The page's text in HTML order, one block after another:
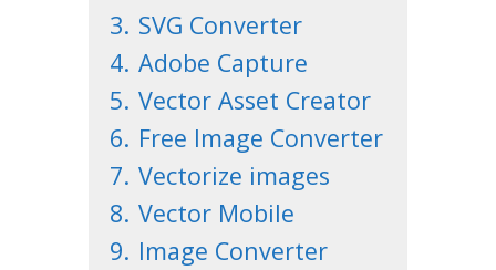
3. SVG Converter
4. Adobe Capture
5. Vector Asset Creator
6. Free Image Converter
7. Vectorize images
8. Vector Mobile
9. Image Converter